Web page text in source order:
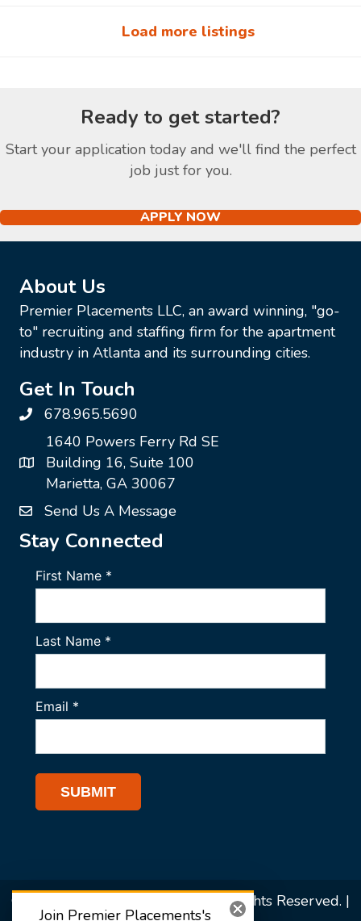
Load more listings
Ready to get started?
Start your application today and we'll find the perfect
job just for you.
APPLY NOW
About Us
Premier Placements LLC, an award winning, "go-
to" recruiting and staffing firm for the apartment
industry in Atlanta and its surrounding cities.
Get In Touch
678.965.5690
1640 Powers Ferry Rd SE
Building 16, Suite 100
Marietta, GA 30067
Send Us A Message
Stay Connected
© 2026 Premier Placements. All Rights Reserved. |
Join Premier Placements's